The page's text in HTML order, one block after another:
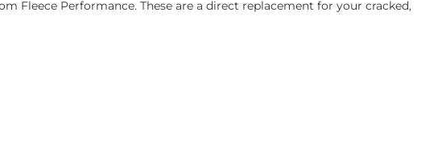
Fleece Performance. These are a direct replacement for your cracked,